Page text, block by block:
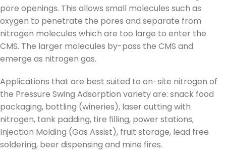
pore openings. This allows small molecules such as
oxygen to penetrate the pores and separate from
nitrogen molecules which are too large to enter the
CMS. The larger molecules by-pass the CMS and
emerge as nitrogen gas.
Applications that are best suited to on-site nitrogen of
the Pressure Swing Adsorption variety are: snack food
packaging, bottling (wineries), laser cutting with
nitrogen, tank padding, tire filling, power stations,
Injection Molding (Gas Assist), fruit storage, lead free
soldering, beer dispensing and mine fires.